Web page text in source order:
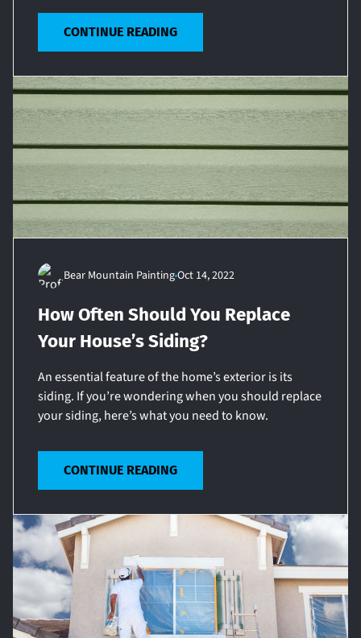
CONTINUE READING
Bear Mountain PaintingOct 14, 2022
How Often Should You Replace
Your House’s Siding?
An essential feature of the home’s exterior is its
siding. If you’re wondering when you should replace
your siding, here’s what you need to know.
CONTINUE READING